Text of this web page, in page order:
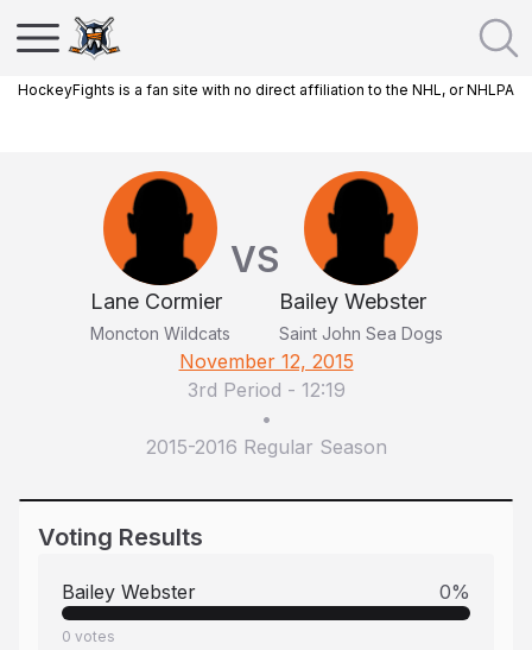
HockeyFights is a fan site with no direct affiliation to the NHL, or NHLPA
Lane Cormier
Moncton Wildcats
VS
Bailey Webster
Saint John Sea Dogs
November 12, 2015
3rd Period - 12:19
•
2015-2016 Regular Season
Voting Results
Bailey Webster 0%
0 votes